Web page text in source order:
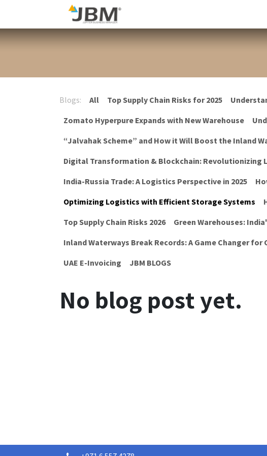
Blogs: All Top Supply Chain Risks for 2025
Zomato Hyperpure Expands with New Warehouse
“Jalvahak Scheme” and How it Will Boost the Inland
Digital Transformation & Blockchain: Revolutionizing
India-Russia Trade: A Logistics Perspective in 2025
Optimizing Logistics with Efficient Storage Systems
Top Supply Chain Risks 2026
Green Warehouses:
Inland Waterways Break Records: A Game Changer for
UAE E-Invoicing
JBM BLOGS
No blog post yet.